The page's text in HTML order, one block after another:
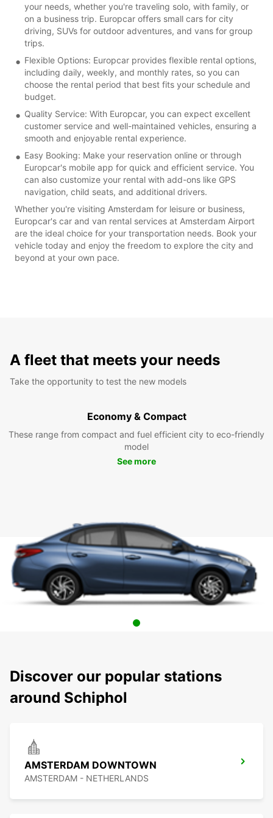
your needs, whether you're traveling solo, with family, or
on a business trip. Europcar offers small cars for city
driving, SUVs for outdoor adventures, and vans for group
trips.
Flexible Options: Europcar provides flexible rental options,
including daily, weekly, and monthly rates, so you can
choose the rental period that best fits your schedule and
budget.
Quality Service: With Europcar, you can expect excellent
customer service and well-maintained vehicles, ensuring a
smooth and enjoyable rental experience.
Easy Booking: Make your reservation online or through
Europcar's mobile app for quick and efficient service. You
can also customize your rental with add-ons like GPS
navigation, child seats, and additional drivers.
Whether you're visiting Amsterdam for leisure or business,
Europcar's car and van rental services at Amsterdam Airport
are the ideal choice for your transportation needs. Book your
vehicle today and enjoy the freedom to explore the city and
beyond at your own pace.
A fleet that meets your needs
Take the opportunity to test the new models
Economy & Compact
These range from compact and fuel efficient city to eco-friendly
model
See more
Discover our popular stations
around Schiphol
AMSTERDAM DOWNTOWN
AMSTERDAM - NETHERLANDS